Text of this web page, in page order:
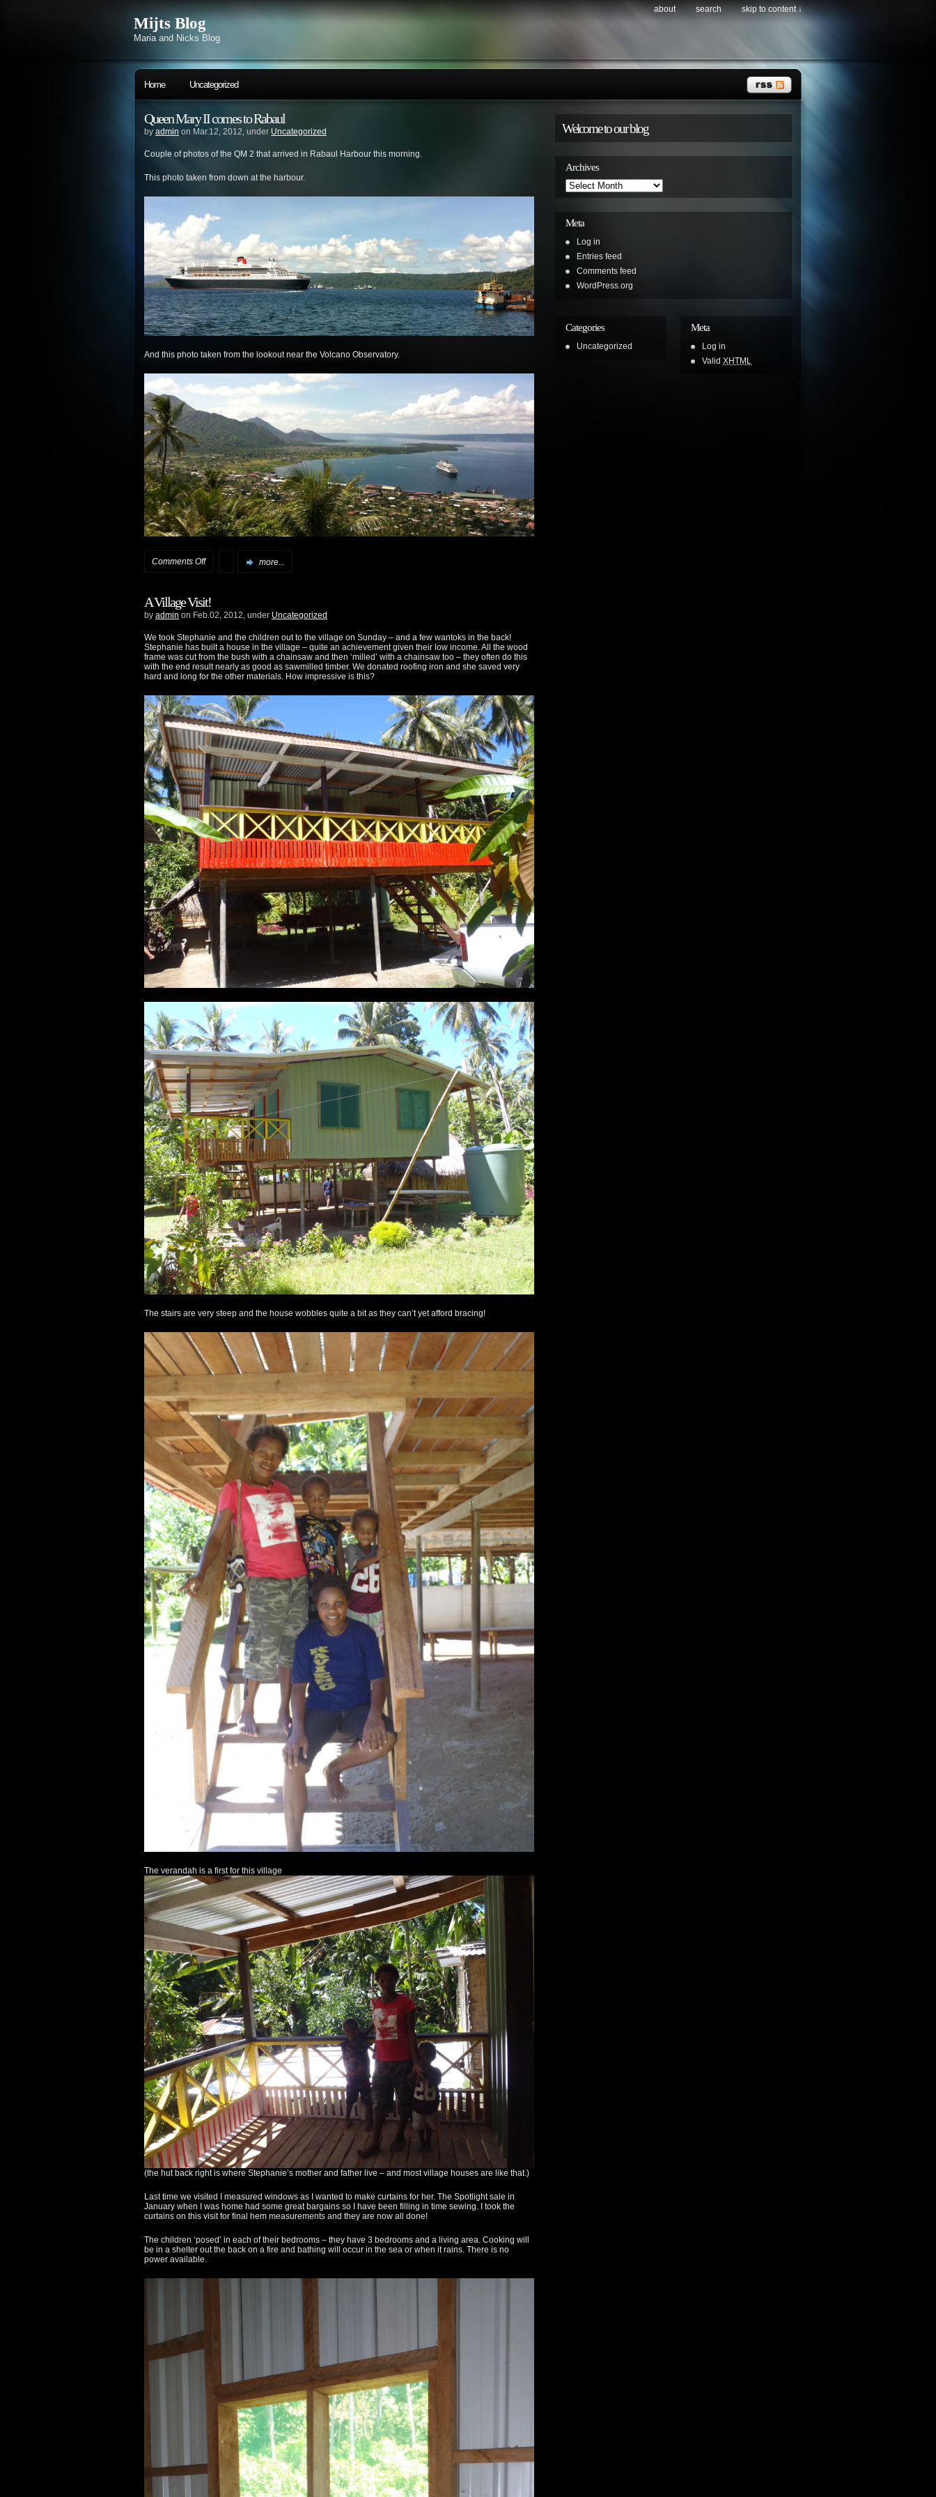
about search skip to content ↓
Mijts Blog
Maria and Nicks Blog
Home Uncategorized
Queen Mary II comes to Rabaul
by admin on Mar.12, 2012, under Uncategorized
Couple of photos of the QM 2 that arrived in Rabaul Harbour this morning.
This photo taken from down at the harbour.
And this photo taken from the lookout near the Volcano Observatory.
Comments Offon
Mary
II
comes
Rabaul
more...
A Village Visit!
by admin on Feb.02, 2012, under Uncategorized
We took Stephanie and the children out to the village on Sunday – and a few wantoks in the back!
Stephanie has built a house in the village – quite an achievement given their low income. All the wood
frame was cut from the bush with a chainsaw and then ‘milled’ with a chainsaw too – they often do this
with the end result nearly as good as sawmilled timber. We donated roofing iron and she saved very
hard and long for the other materials. How impressive is this?
The stairs are very steep and the house wobbles quite a bit as they can’t yet afford bracing!
The verandah is a first for this village
(the hut back right is where Stephanie’s mother and father live – and most village houses are like that.)
Last time we visited I measured windows as I wanted to make curtains for her. The Spotlight sale in
January when I was home had some great bargains so I have been filling in time sewing. I took the
curtains on this visit for final hem measurements and they are now all done!
The children ‘posed’ in each of their bedrooms – they have 3 bedrooms and a living area. Cooking will
be in a shelter out the back on a fire and bathing will occur in the sea or when it rains. There is no
power available.
Welcome to our blog
Archives
Archives
Meta
Log in
Entries feed
Comments feed
WordPress.org
Categories
Uncategorized
Meta
Log in
Valid XHTML